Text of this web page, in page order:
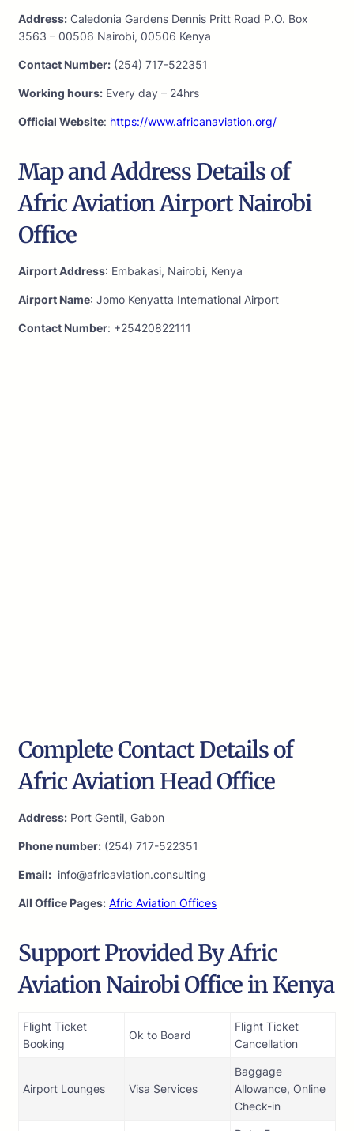
Address: Caledonia Gardens Dennis Pritt Road P.O. Box
3563 – 00506 Nairobi, 00506 Kenya
Contact Number: (254) 717-522351
Working hours: Every day – 24hrs
Official Website: https://www.africanaviation.org/
Map and Address Details of
Afric Aviation Airport Nairobi
Office
Airport Address: Embakasi, Nairobi, Kenya
Airport Name: Jomo Kenyatta International Airport
Contact Number: +25420822111
Complete Contact Details of
Afric Aviation Head Office
Address: Port Gentil, Gabon
Phone number: (254) 717-522351
Email: info@africaviation.consulting
All Office Pages: Afric Aviation Offices
Support Provided By Afric
Aviation Nairobi Office in Kenya
Flight Ticket
Booking
Ok to Board
Flight Ticket
Cancellation
Airport Lounges Visa Services
Baggage
Allowance, Online
Check-in